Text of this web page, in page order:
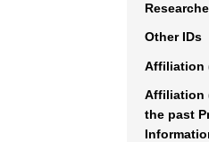
Other IDs
Affiliation
Affiliation
the past